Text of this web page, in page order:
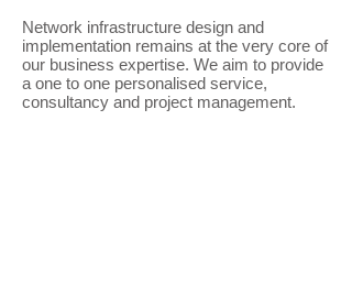
Network infrastructure design and
implementation remains at the very core of
our business expertise. We aim to provide
a one to one personalised service,
consultancy and project management.